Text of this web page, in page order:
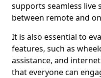
supports seamless
between remote and
It is also essential to
features, such as
assistance, and
that everyone can